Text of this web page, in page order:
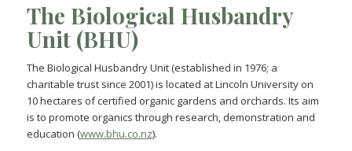
The Biological Husbandry
Unit (BHU)
The Biological Husbandry Unit (established in 1976; a
charitable trust since 2001) is located at Lincoln University on
10 hectares of certified organic gardens and orchards. Its aim
is to promote organics through research, demonstration and
education (www.bhu.co.nz).